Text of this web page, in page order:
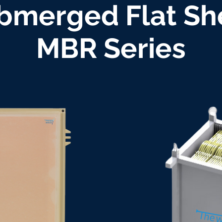
Flat
MBR Series